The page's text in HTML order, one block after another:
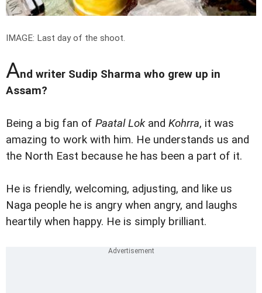
IMAGE: Last day of the shoot.
And writer Sudip Sharma who grew up in
Assam?
Being a big fan of Paatal Lokand Kohrra, it was
amazing to work with him. He understands us and
the North East because he has been a part of it.
He is friendly, welcoming, adjusting, and like us
Naga people he is angry when angry, and laughs
heartily when happy. He is simply brilliant.